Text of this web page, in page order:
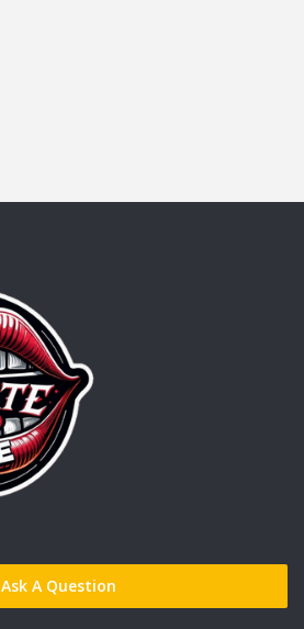
Ask A Question